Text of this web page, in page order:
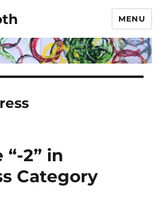
MENU
2” in
Category